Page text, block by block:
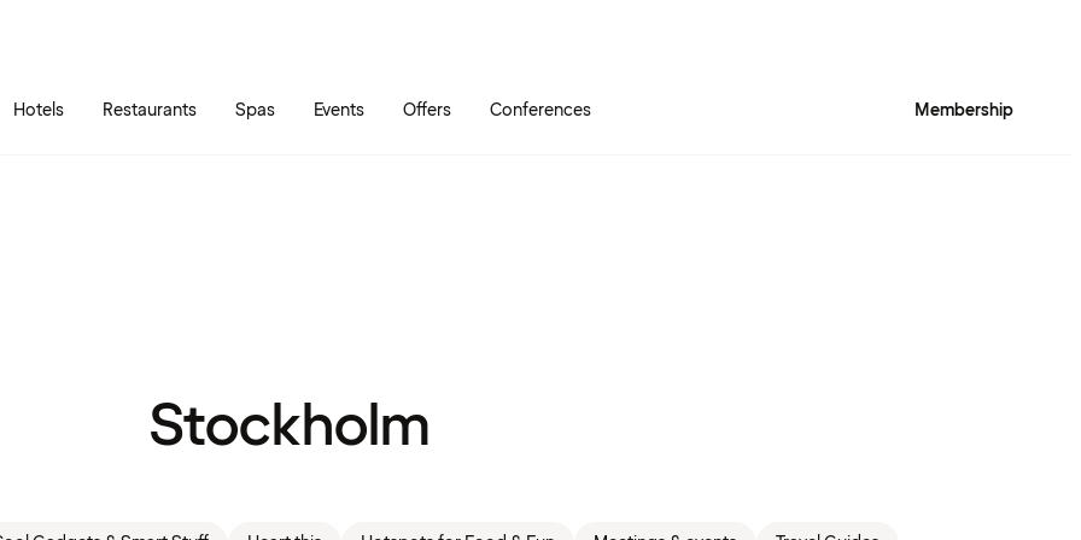
Hotels Restaurants Spas Events Offers Conferences Membership
Stockholm